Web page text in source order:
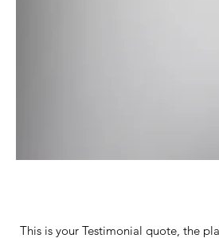
This is your Testimonial quote, the